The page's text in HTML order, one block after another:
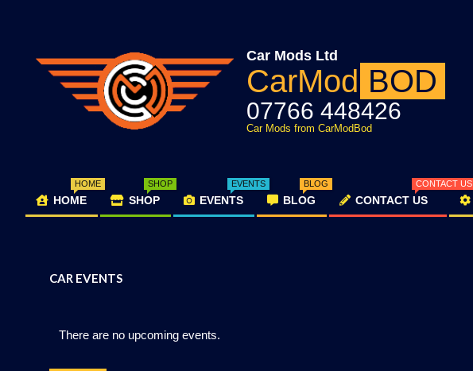
Car Mods Ltd
CarMod BOD
07766 448426
Car Mods from CarModBod
Primary
HOME
HOME
SHOP
SHOP
EVENTS
EVENTS
BLOG
BLOG
CONTACT US
CONTACT US
CAR EVENTS
There are no upcoming events.